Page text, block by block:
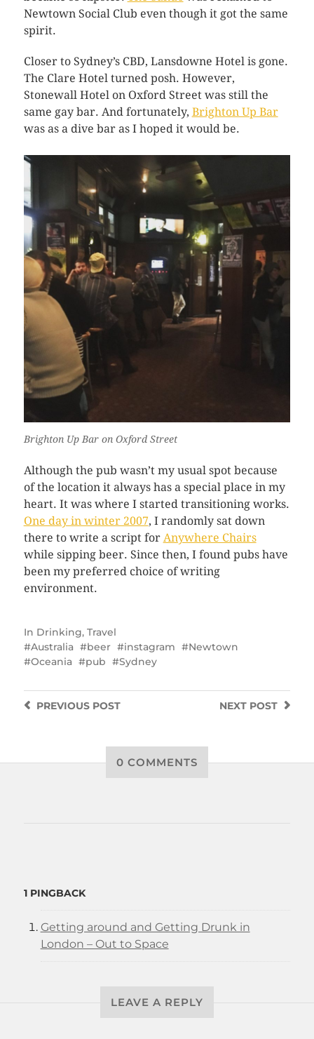
Newtown Social Club even though it got the same
spirit.
Closer to Sydney’s CBD, Lansdowne Hotel is gone.
The Clare Hotel turned posh. However,
Stonewall Hotel on Oxford Street was still the
same gay bar. And fortunately, Brighton Up Bar
was as a dive bar as I hoped it would be.
Brighton Up Bar on Oxford Street
Although the pub wasn’t my usual spot because
of the location it always has a special place in my
heart. It was where I started transitioning works.
One day in winter 2007, I randomly sat down
there to write a script for Anywhere Chairs
while sipping beer. Since then, I found pubs have
been my preferred choice of writing
environment.
In Drinking, Travel
Australia
beer instagram
Newtown
Oceania
pub Sydney
NEXT POST
PREVIOUSPOST
0 COMMENTS
1 PINGBACK
Getting around and Getting Drunk in
London – Out to Space
LEAVE A REPLY